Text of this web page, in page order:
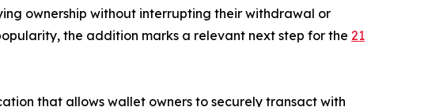
ownership without interrupting their withdrawal or
the addition marks a relevant next step for the 21
that allows wallet owners to securely transact with